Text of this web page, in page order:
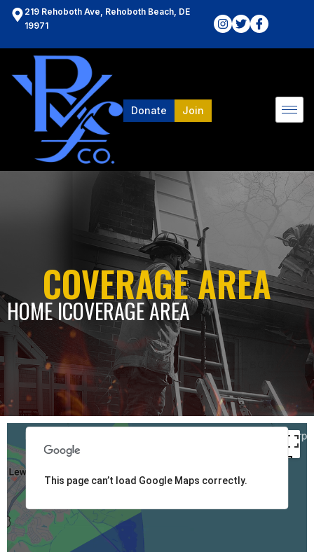
219 Rehoboth Ave, Rehoboth Beach, DE
19971
Donate Join
COVERAGE AREA
HOME lCOVERAGE AREA
This page can’t load Google Maps correctly.